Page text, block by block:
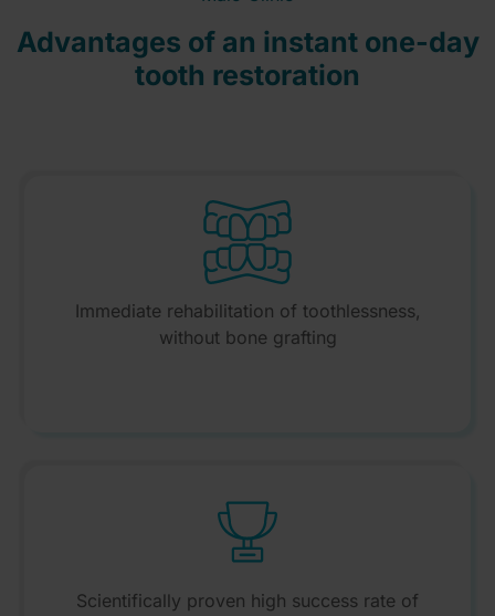
Advantages of an instant one-day
tooth restoration
Immediate rehabilitation of toothlessness,
without bone grafting
Scientifically proven high success rate of